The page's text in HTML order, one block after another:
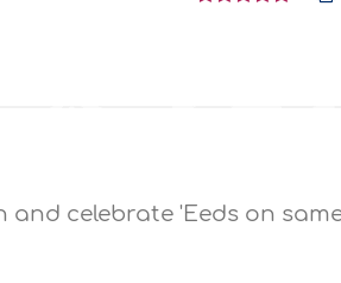
and celebrate 'Eeds on